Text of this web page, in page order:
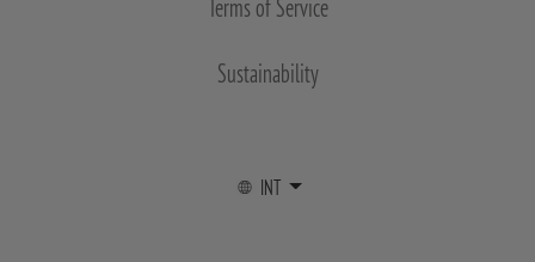
Sustainability
INT